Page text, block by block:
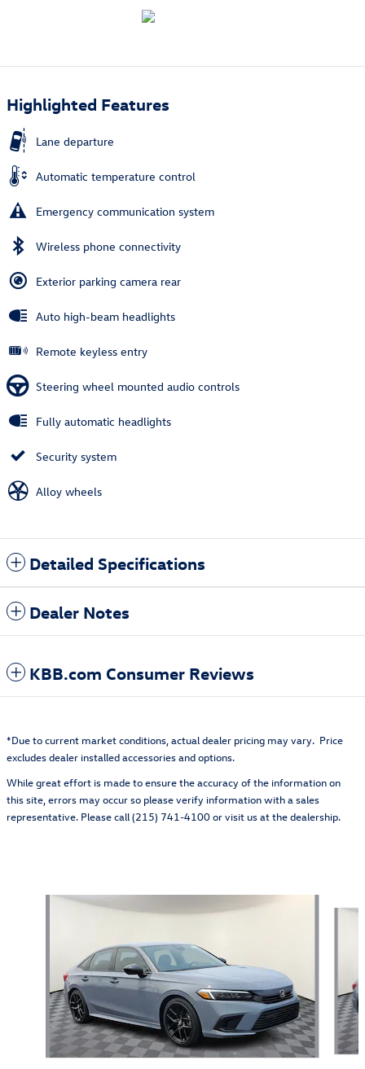
Highlighted Features
Lane departure
Automatic temperature control
Emergency communication system
Wireless phone connectivity
Exterior parking camera rear
Auto high-beam headlights
Remote keyless entry
Steering wheel mounted audio controls
Fully automatic headlights
Security system
Alloy wheels
Detailed Specifications
Dealer Notes
KBB.com Consumer Reviews
*Due to current market conditions, actual dealer pricing may vary. Price
excludes dealer installed accessories and options.
While great effort is made to ensure the accuracy of the information on
this site, errors may occur so please verify information with a sales
representative. Please call (215) 741-4100 or visit us at the dealership.
Slide 1 of 2